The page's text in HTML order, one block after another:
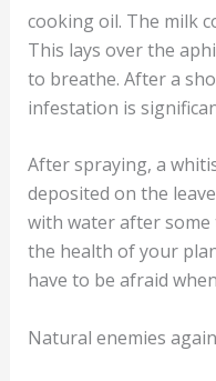
cooking oil. The milk
This lays over the
to breathe. After a
infestation is
After spraying, a
deposited on the
with water after some
the health of your
have to be afraid
Natural enemies